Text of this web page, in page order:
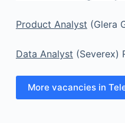
Product Analyst (Glera
Data Analyst (Severex)
More vacancies in